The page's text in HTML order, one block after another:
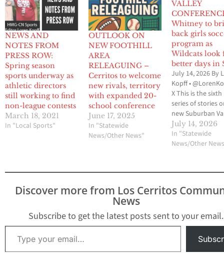
NEWS AND
NOTES FROM
PRESS ROW:
Spring season
sports underway as
athletic directors
still working to find
non-league contests
March 18, 2021
In "Local Sports"
OUTLOOK ON
NEW FOOTHILL
AREA
RELEAGUING –
Cerritos to welcome
new rivals, territory
with expanded 20-
school conference
June 17, 2025
In "Statewide
News/Other News"
VALLEY
Whitney to
back girls
program as
Wildcats look
better days in
July 14, 2026 By
Kopff •
X This is the sixth
series of stories
new Suburban
Conference
involves 20
from the 605
League. The SVC
2027 school
July 14, 2026
In "Statewide
News/Other
Discover more from Los Cerritos
News
Subscribe to get the latest posts sent to your email.
Type your email…